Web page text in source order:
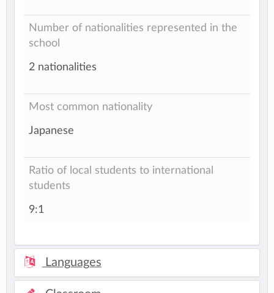
Number of nationalities represented in the
school
2 nationalities
Most common nationality
Japanese
Ratio of local students to international
students
9:1
Languages